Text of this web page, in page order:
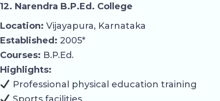
12. Narendra B.P.Ed. College
Location: Vijayapura, Karnataka
Established: 2005*
Courses: B.P.Ed.
Highlights:
Professional physical education training